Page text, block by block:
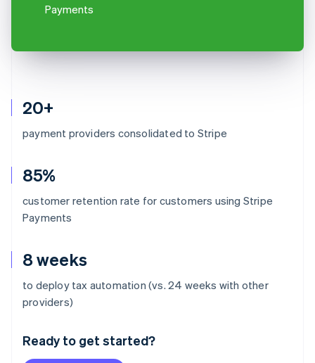
20+
payment providers consolidated to Stripe
85%
customer retention rate for customers using Stripe
Payments
8 weeks
to deploy tax automation (vs. 24 weeks with other
providers)
Ready to get started?
Payments
Australia
Deutsch English